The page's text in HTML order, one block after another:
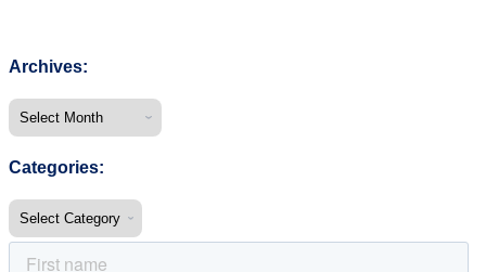
Archives:
Categories: